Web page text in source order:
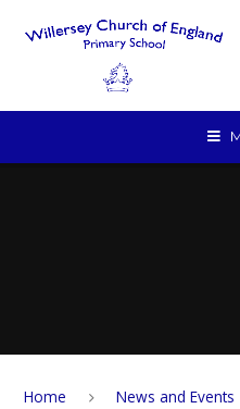
Home News and Events